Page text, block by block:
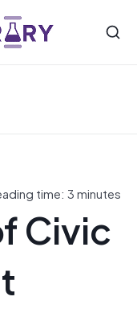
time: 3 minutes
Civic